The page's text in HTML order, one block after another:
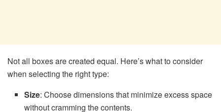
Not all boxes are created equal. Here’s what to consider
when selecting the right type:
Size: Choose dimensions that minimize excess space
without cramming the contents.